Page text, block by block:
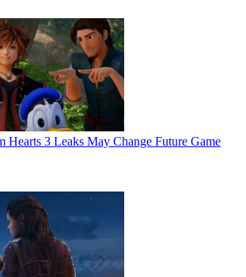
Hearts 3 Leaks May Change Future Game